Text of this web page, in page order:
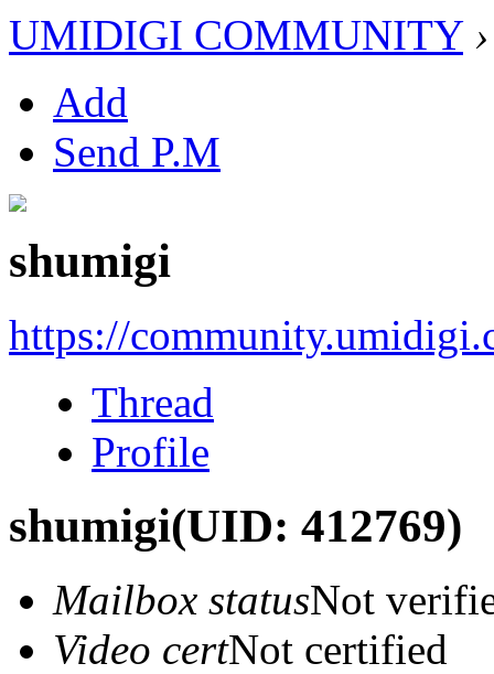
UMIDIGI COMMUNITY ›
Add
Send P.M
shumigi
https://
Thread
Profile
shumigi(UID: 412769)
Mailbox statusNot
Video certNot certified